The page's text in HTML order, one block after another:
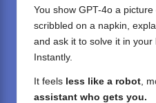
You show GPT-4o a
scribbled on a napkin,
and ask it to solve it in your
Instantly.
It feels less like a robot ,
assistant who gets you.